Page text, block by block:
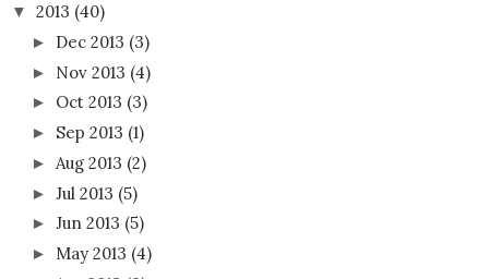
▼ 2013 (40)
► Dec 2013 (3)
► Nov 2013 (4)
► Oct 2013 (3)
► Sep 2013 (1)
► Aug 2013 (2)
► Jul 2013 (5)
► Jun 2013 (5)
► May 2013 (4)